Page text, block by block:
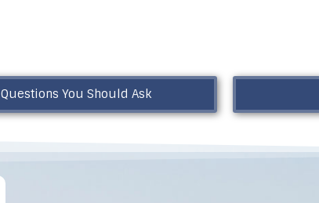
Questions You Should Ask